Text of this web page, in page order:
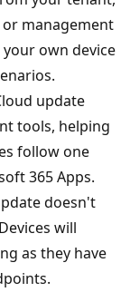
management
own device
update
tools, helping
follow one
365 Apps.
doesn't
will
as they have